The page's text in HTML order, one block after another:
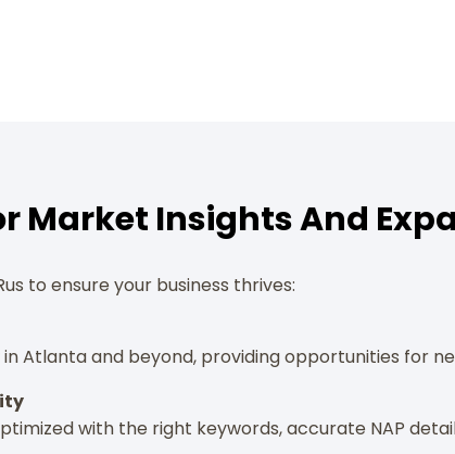
Market Insights And
to ensure your business thrives:
Atlanta and beyond, providing opportunities for
with the right keywords, accurate NAP